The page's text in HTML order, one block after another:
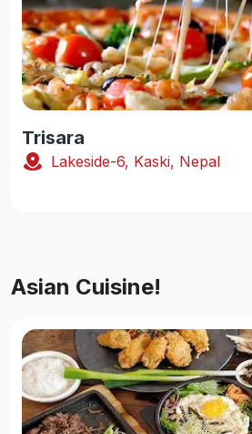
Trisara
Lakeside-6, Kaski, Nepal
Asian Cuisine!